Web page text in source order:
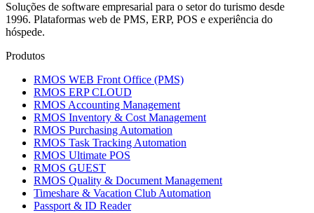
Soluções de software empresarial para o setor do turismo desde
1996. Plataformas web de PMS, ERP, POS e experiência do
hóspede.
Produtos
RMOS WEB Front Office (PMS)
RMOS ERP CLOUD
RMOS Accounting Management
RMOS Inventory & Cost Management
RMOS Purchasing Automation
RMOS Task Tracking Automation
RMOS Ultimate POS
RMOS GUEST
RMOS Quality & Document Management
Timeshare & Vacation Club Automation
Passport & ID Reader